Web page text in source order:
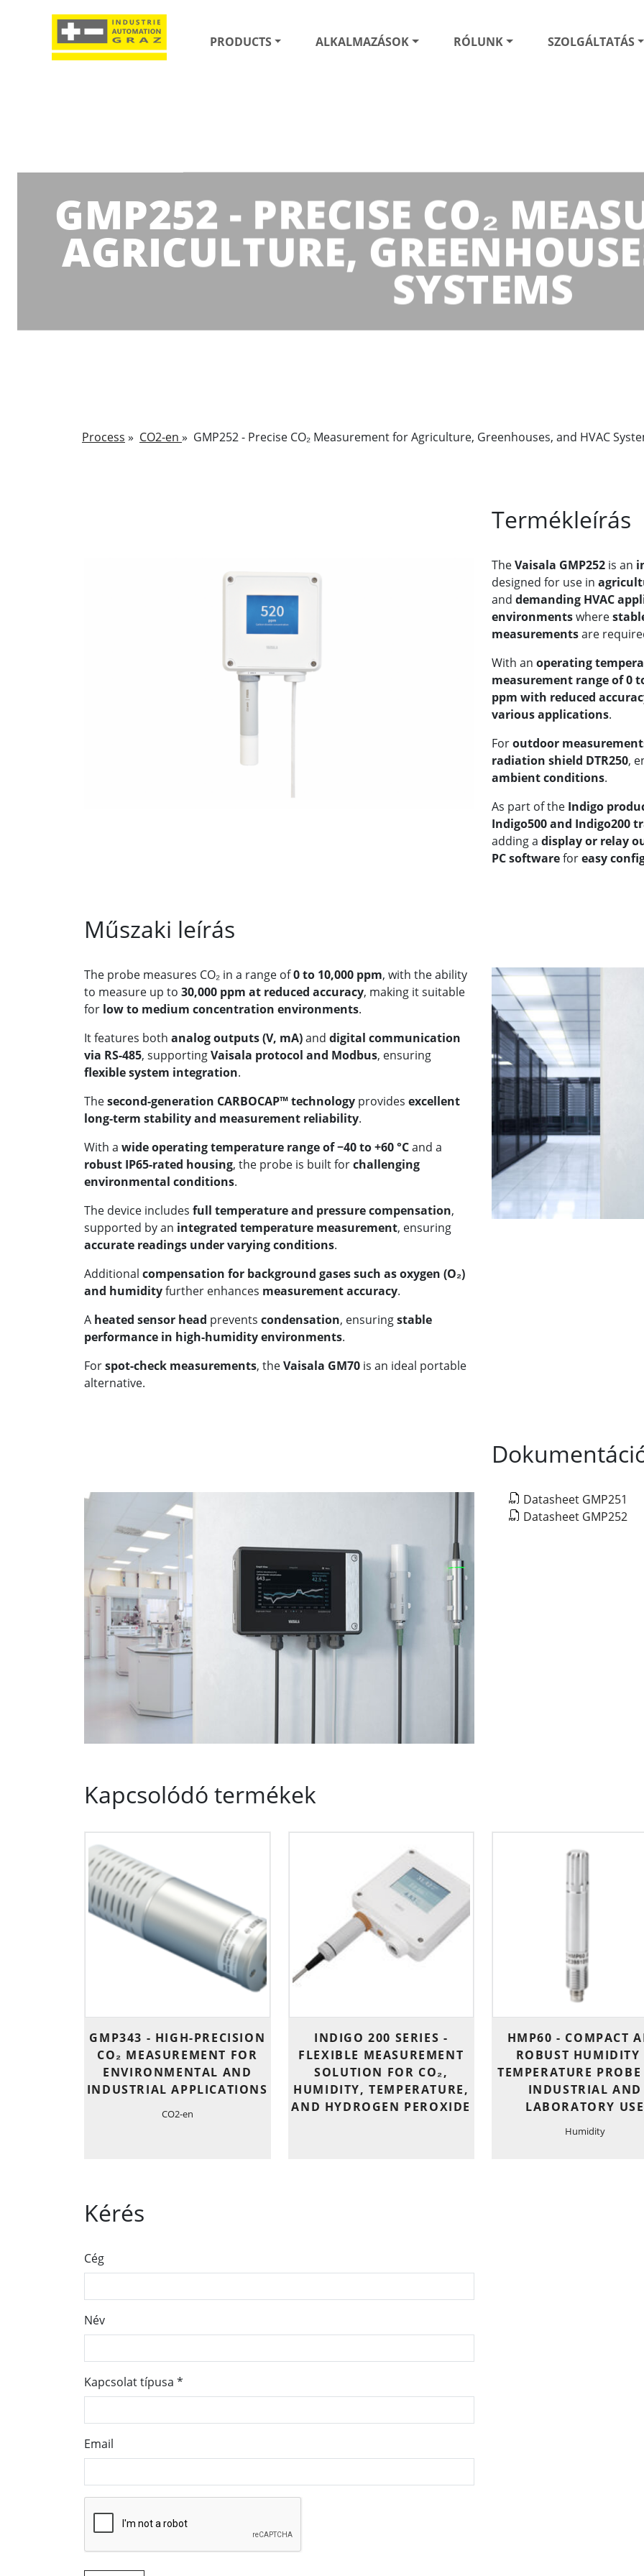
PRODUCTS ALKALMAZÁSOK RÓLUNK SZOLGÁLTATÁS
GMP252 - PRECISE CO₂
AGRICULTURE,
SYSTEMS
Process » CO2-en » GMP252 - Precise CO₂ Measurement for Agriculture, Greenhouses, and HVAC
Termékleírás
TheVaisala GMP252 is an
designed for use in
and demanding HVAC
environmentswhere
measurementsare
With an operating
measurement range of 0
ppm with reduced
various applications.
Foroutdoor
radiation shield DTR250,
ambient conditions.
As part of the Indigo
Indigo500 and Indigo200
adding a display or relay
PC softwareforeasy
Műszaki leírás
The probe measures CO₂ in a range of0 to 10,000 ppm, with the ability
to measure up to 30,000 ppm at reduced accuracy, making it suitable
for low to medium concentration environments.
It features both analog outputs (V, mA)and digital communication
via RS-485, supportingVaisala protocol and Modbus, ensuring
flexible system integration.
Thesecond-generation CARBOCAP™ technology provides excellent
long-term stability and measurement reliability.
With a wide operating temperature range of −40 to +60 °Cand a
robust IP65-rated housing, the probe is built forchallenging
environmental conditions.
The device includes full temperature and pressure compensation,
supported by an integrated temperature measurement, ensuring
accurate readings under varying conditions.
Additional compensation for background gases such as oxygen (O₂)
and humidityfurther enhances measurement accuracy.
A heated sensor head prevents condensation, ensuringstable
performance in high-humidity environments.
Forspot-check measurements, theVaisala GM70 is an ideal portable
alternative.
Datasheet GMP251
Datasheet GMP252
Kapcsolódó termékek
GMP343 - HIGH-PRECISION
CO₂ MEASUREMENT FOR
ENVIRONMENTAL AND
INDUSTRIAL APPLICATIONS
CO2-en
INDIGO 200 SERIES -
FLEXIBLE MEASUREMENT
SOLUTION FOR CO₂,
HUMIDITY, TEMPERATURE,
AND HYDROGEN PEROXIDE
HMP60 - COMPACT
ROBUST
TEMPERATURE
INDUSTRIAL AND
LABORATORY USE
Humidity
Kérés
Cég
Név
Kapcsolat típusa *
Email